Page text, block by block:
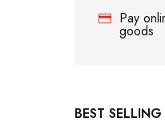
Pay
goods
BEST SELLING